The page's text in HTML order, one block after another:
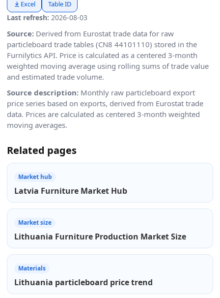
Last refresh: 2026-08-03
Excel Table ID
Source: Derived from Eurostat trade data for raw
particleboard trade tables (CN8 44101110) stored in the
Furnilytics API. Price is calculated as a centered 3-month
weighted moving average using rolling sums of trade value
and estimated trade volume.
Source description: Monthly raw particleboard export
price series based on exports, derived from Eurostat trade
data. Prices are calculated as centered 3-month weighted
moving averages.
Related pages
Market hub
Latvia Furniture Market Hub
Market size
Lithuania Furniture Production Market Size
Materials
Lithuania particleboard price trend